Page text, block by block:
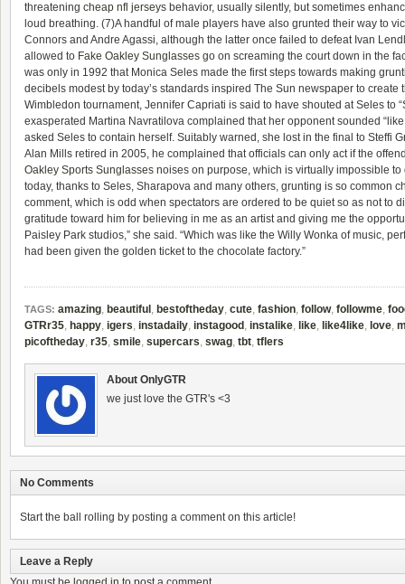
threatening cheap nfl jerseys behavior, usually silently, but sometimes
loud breathing. (7)A handful of male players have also grunted their way to
Connors and Andre Agassi, although the latter once failed to defeat Ivan
allowed to Fake Oakley Sunglasses go on screaming the court down in the
was only in 1992 that Monica Seles made the first steps towards making
decibels modest by today’s standards inspired The Sun newspaper to create
Wimbledon tournament, Jennifer Capriati is said to have shouted at Seles to
exasperated Martina Navratilova complained that her opponent sounded
asked Seles to contain herself. Suitably warned, she lost in the final to Steffi
Alan Mills retired in 2005, he complained that officials can only act if the
Oakley Sports Sunglasses noises on purpose, which is virtually impossible to
today, thanks to Seles, Sharapova and many others, grunting is so common
comment, which is odd when spectators are ordered to be quiet so as not to
gratitude toward him for believing in me as an artist and giving me the
Paisley Park studios,” she said. “Which was like the Willy Wonka of music,
had been given the golden ticket to the chocolate factory.”
TAGS: amazing, beautiful , bestoftheday, cute, fashion, follow, followme,
GTRr35, happy, igers, instadaily, instagood , instalike, like, like4like, love,
picoftheday, r35, smile, supercars, swag, tbt, tflers
About OnlyGTR
we just love the GTR's <3
No Comments
Start the ball rolling by posting a comment on this article!
Leave a Reply